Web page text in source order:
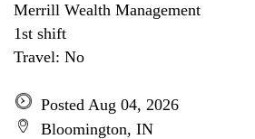
Merrill Wealth Management
1st shift
Travel: No
Posted Aug 04, 2026
Bloomington, IN